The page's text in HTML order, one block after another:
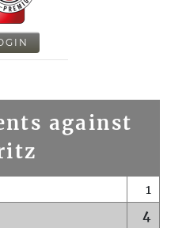
against
1
4